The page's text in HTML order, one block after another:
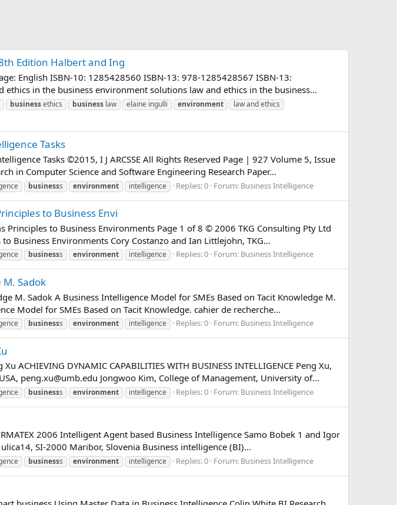
Edition Halbert and Ing
English ISBN-10: 1285428560 ISBN-13: 978-1285428567 ISBN-13:
in the business environment solutions law and ethics in the business...
businessethics business law elaine ingulli environment
law and ethics
Tasks
Tasks ©2015, I J ARCSSE All Rights Reserved Page | 927 Volume 5, Issue
in Computer Science and Software Engineering Research Paper...
businesss environment intelligence Replies: 0 Forum: Business Intelligence
to Business Envi
to Business Environments Page 1 of 8 © 2006 TKG Consulting Pty Ltd
Business Environments Cory Costanzo and Ian Littlejohn, TKG...
businesss environment intelligence Replies: 0 Forum: Business Intelligence
Sadok
M. Sadok A Business Intelligence Model for SMEs Based on Tacit Knowledge M.
Model for SMEs Based on Tacit Knowledge. cahier de recherche...
businesss environment intelligence Replies: 0 Forum: Business Intelligence
DYNAMIC CAPABILITIES WITH BUSINESS INTELLIGENCE Peng Xu,
peng.xu@umb.edu Jongwoo Kim, College of Management, University of...
businesss environment intelligence Replies: 0 Forum: Business Intelligence
2006 Intelligent Agent based Business Intelligence Samo Bobek 1 and Igor
SI-2000 Maribor, Slovenia Business intelligence (BI)...
businesss environment intelligence Replies: 0 Forum: Business Intelligence